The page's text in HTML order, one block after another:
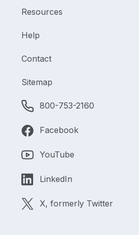
Resources
Help
Contact
Sitemap
800-753-2160
Facebook
YouTube
LinkedIn
X, formerly Twitter